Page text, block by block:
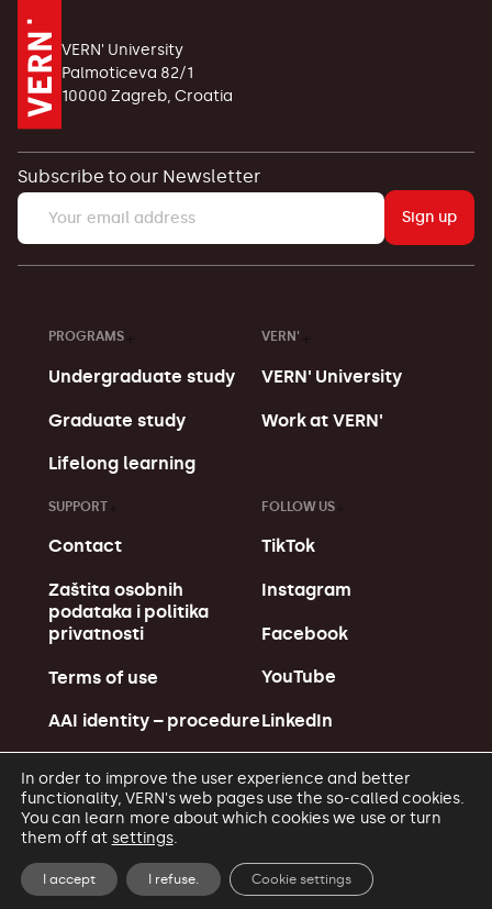
VERN' University
Palmoticeva 82/1
10000 Zagreb, Croatia
Subscribe to our Newsletter
Sign up
PROGRAMS
Undergraduate study
Graduate study
Lifelong learning
VERN'
VERN' University
Work at VERN'
SUPPORT
Contact
Zaštita osobnih
podataka i politika
privatnosti
Terms of use
AAI identity – procedure
FOLLOW US
TikTok
Instagram
Facebook
YouTube
LinkedIn
© Copyright VERN' 2026.
In order to improve the user experience and better
functionality, VERN's web pages use the so-called cookies.
You can learn more about which cookies we use or turn
them off at settings.
I accept I refuse. Cookie settings